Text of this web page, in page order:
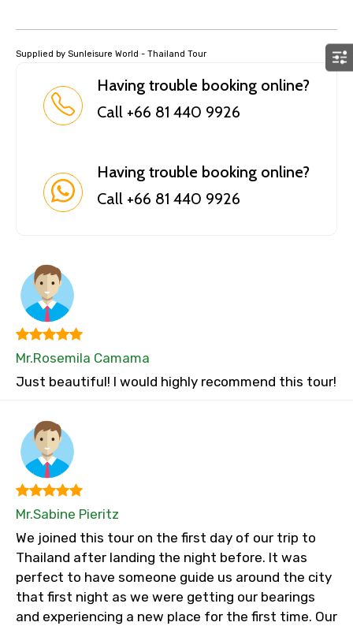
Supplied by Sunleisure World - Thailand Tour
Having trouble booking online?
Call +66 81 440 9926
Having trouble booking online?
Call +66 81 440 9926
Mr.Rosemila Camama
Just beautiful! I would highly recommend this tour!
Mr.Sabine Pieritz
We joined this tour on the first day of our trip to
Thailand after landing the night before. It was
perfect to have someone guide us around the city
that first night as we were getting our bearings
and experiencing a new place for the first time. Our